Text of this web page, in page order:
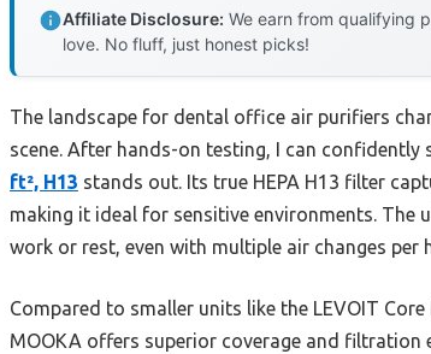
Affiliate Disclosure: We earn from qualifying
love. No fluff, just honest picks!
The landscape for dental office air purifiers
scene. After hands-on testing, I can confidently
ft², H13 stands out. Its true HEPA H13 filter
making it ideal for sensitive environments.
work or rest, even with multiple air changes per
Compared to smaller units like the LEVOIT
MOOKA offers superior coverage and